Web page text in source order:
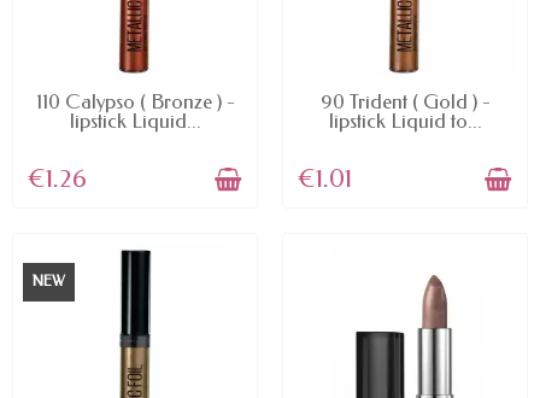
AVAILABLE
110 Calypso ( Bronze ) -
lipstick Liquid...
€1.26
AVAILABLE
90 Trident ( Gold ) -
lipstick Liquid to...
€1.01
NEW